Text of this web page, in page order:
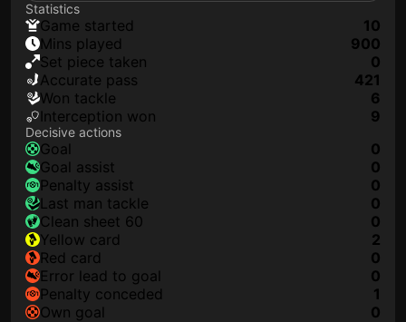
Statistics
game started
10
mins played
900
set piece taken
0
accurate pass
421
won tackle
6
interception won
9
Decisive actions
goal
0
goal assist
0
penalty assist
0
last man tackle
0
clean sheet 60
0
yellow card
2
red card
0
error lead to goal
0
penalty conceded
1
own goal
0